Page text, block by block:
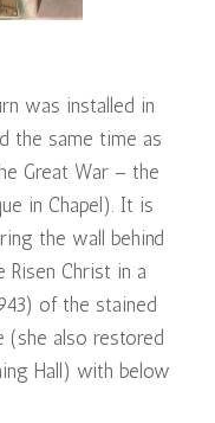
was installed in
the same time as
Great War – the
in Chapel). It is
the wall behind
Risen Christ in a
of the stained
(she also restored
Hall) with below